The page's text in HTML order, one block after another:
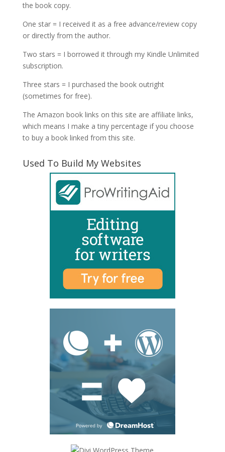
the book copy.
One star = I received it as a free advance/review copy
or directly from the author.
Two stars = I borrowed it through my Kindle Unlimited
subscription.
Three stars = I purchased the book outright
(sometimes for free).
The Amazon book links on this site are affiliate links,
which means I make a tiny percentage if you choose
to buy a book linked from this site.
Used To Build My Websites